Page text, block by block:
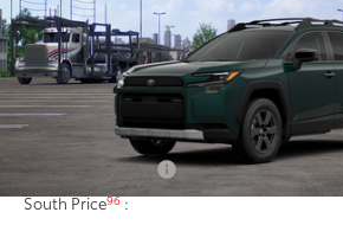
VIN:2T36CRAV3TW087571 Stock: W087571
In Transit - Sale Pending Ext.:Everest
Less
Total SRP
:
Documentary Fee:
South Price96: